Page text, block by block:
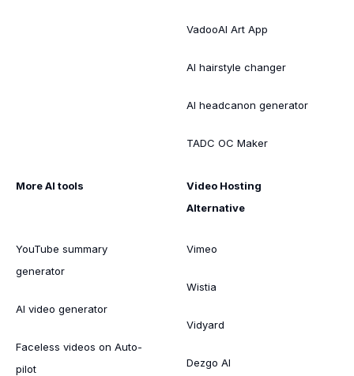
VadooAI Art App
AI hairstyle changer
AI headcanon generator
TADC OC Maker
More AI tools
YouTube summary
generator
AI video generator
Faceless videos on Auto-
pilot
Video Hosting
Alternative
Vimeo
Wistia
Vidyard
Dezgo AI